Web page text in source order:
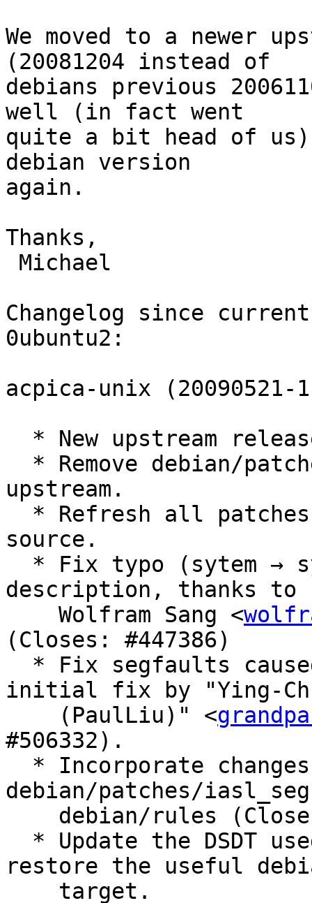
We moved to a newer
(20081204 instead of
debians previous
well (in fact went
quite a bit head of us)
debian version
again.
Thanks,
Changelog since
0ubuntu2:
acpica-unix
upstream.
source.
description, thanks to
    Wolfram Sang <
(Closes: #447386)
initial fix by "Ying-
    (PaulLiu)" <
#506332).
debian/patches/
restore the useful